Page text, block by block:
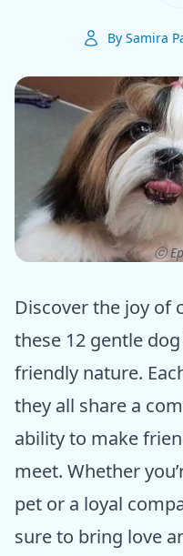
By Samira
ⓒ
Discover the joy of
these 12 gentle
friendly nature.
they all share a
ability to make
meet. Whether
pet or a loyal
sure to bring love